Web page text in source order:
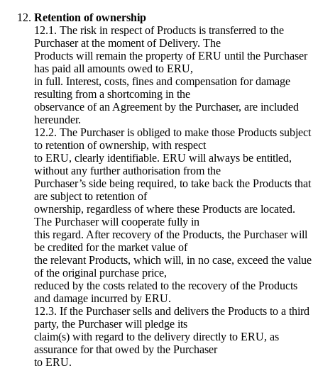
Retention of ownership
12.1. The risk in respect of Products is transferred to the
Purchaser at the moment of Delivery. The
Products will remain the property of ERU until the Purchaser
has paid all amounts owed to ERU,
in full. Interest, costs, fines and compensation for damage
resulting from a shortcoming in the
observance of an Agreement by the Purchaser, are included
hereunder.
12.2. The Purchaser is obliged to make those Products subject
to retention of ownership, with respect
to ERU, clearly identifiable. ERU will always be entitled,
without any further authorisation from the
Purchaser’s side being required, to take back the Products that
are subject to retention of
ownership, regardless of where these Products are located.
The Purchaser will cooperate fully in
this regard. After recovery of the Products, the Purchaser will
be credited for the market value of
the relevant Products, which will, in no case, exceed the value
of the original purchase price,
reduced by the costs related to the recovery of the Products
and damage incurred by ERU.
12.3. If the Purchaser sells and delivers the Products to a third
party, the Purchaser will pledge its
claim(s) with regard to the delivery directly to ERU, as
assurance for that owed by the Purchaser
to ERU.